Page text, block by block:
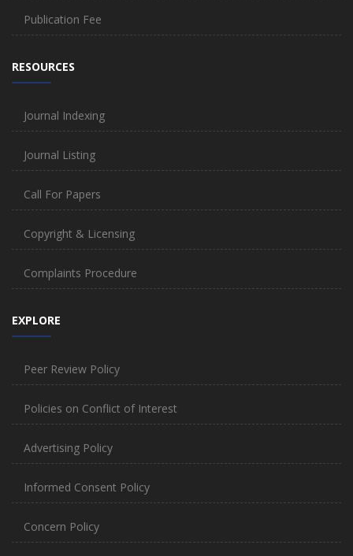
Publication Fee
RESOURCES
Journal Indexing
Journal Listing
Call For Papers
Copyright & Licensing
Complaints Procedure
EXPLORE
Peer Review Policy
Policies on Conflict of Interest
Advertising Policy
Informed Consent Policy
Concern Policy